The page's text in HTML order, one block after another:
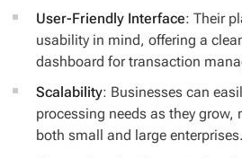
User-Friendly Interface: Their
usability in mind, offering a
dashboard for transaction
Scalability: Businesses can
processing needs as they
both small and large enterprises.